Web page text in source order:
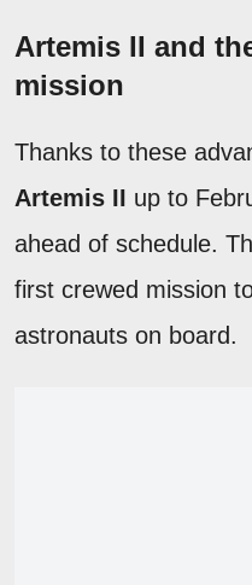
Artemis II and
mission
Thanks to these
Artemis II up to
ahead of schedule.
first crewed mission
astronauts on board.